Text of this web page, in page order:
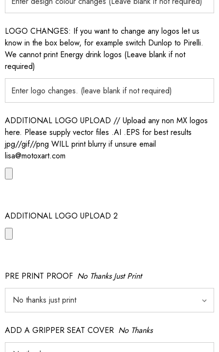
LOGO CHANGES: If you want to change any logos let us
know in the box below, for example switch Dunlop to Pirelli.
We cannot print Energy drink logos (Leave blank if not
required)
ADDITIONAL LOGO UPLOAD // Upload any non MX logos
here. Please supply vector files .AI .EPS for best results
jpg//gif//png WILL print blurry if unsure email
lisa@motoxart.com
ADDITIONAL LOGO UPLOAD 2
PRE PRINT PROOF No Thanks Just Print
ADD A GRIPPER SEAT COVER No Thanks